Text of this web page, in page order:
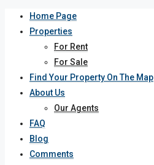
Home Page
Properties
For Rent
For Sale
Find Your Property On The Map
About Us
Our Agents
FAQ
Blog
Comments